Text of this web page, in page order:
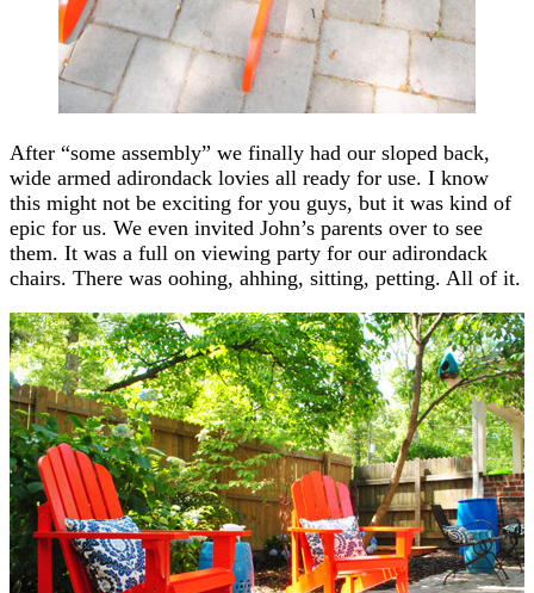
After “some assembly” we finally had our sloped back,
wide armed adirondack lovies all ready for use. I know
this might not be exciting for you guys, but it was kind of
epic for us. We even invited John’s parents over to see
them. It was a full on viewing party for our adirondack
chairs. There was oohing, ahhing, sitting, petting. All of it.